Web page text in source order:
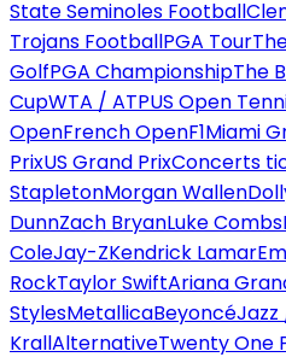
State Seminoles Football
Trojans FootballPGA Tour
GolfPGA ChampionshipThe
CupWTA / ATPUS Open
OpenFrench OpenF1Miami
PrixUS Grand PrixConcerts
StapletonMorgan Wallen
DunnZach BryanLuke Combs
ColeJay-ZKendrick Lamar
RockTaylor SwiftAriana
StylesMetallicaBeyoncéJazz
KrallAlternativeTwenty One